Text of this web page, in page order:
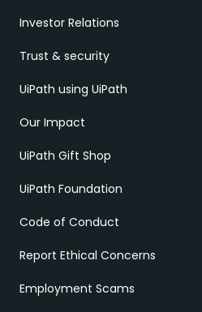
Investor Relations
Trust & security
UiPath using UiPath
Our Impact
UiPath Gift Shop
UiPath Foundation
Code of Conduct
Report Ethical Concerns
Employment Scams